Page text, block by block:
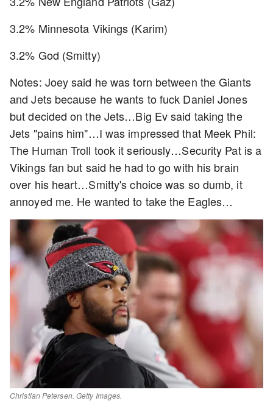
3.2% Minnesota Vikings (Karim)
3.2% God (Smitty)
Notes: Joey said he was torn between the Giants
and Jets because he wants to fuck Daniel Jones
but decided on the Jets…Big Ev said taking the
Jets "pains him"…I was impressed that Meek Phil:
The Human Troll took it seriously…Security Pat is a
Vikings fan but said he had to go with his brain
over his heart…Smitty's choice was so dumb, it
annoyed me. He wanted to take the Eagles…
Christian Petersen. Getty Images.